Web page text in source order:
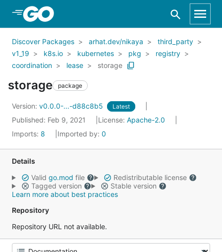
Skip to Main Content
Discover Packages arhat.dev/nikaya
third_party
v1_19
k8s.io kubernetes pkg
registry
coordination
lease storage
storage package
Version: v0.0.0-...-d88c8b5 Latest
Published: Feb 9, 2021 License: Apache-2.0
Imports: 8 Imported by: 0
Details
Valid go.mod file
Redistributable license
Tagged version
Stable version
Learn more about best practices
Repository
Repository URL not available.